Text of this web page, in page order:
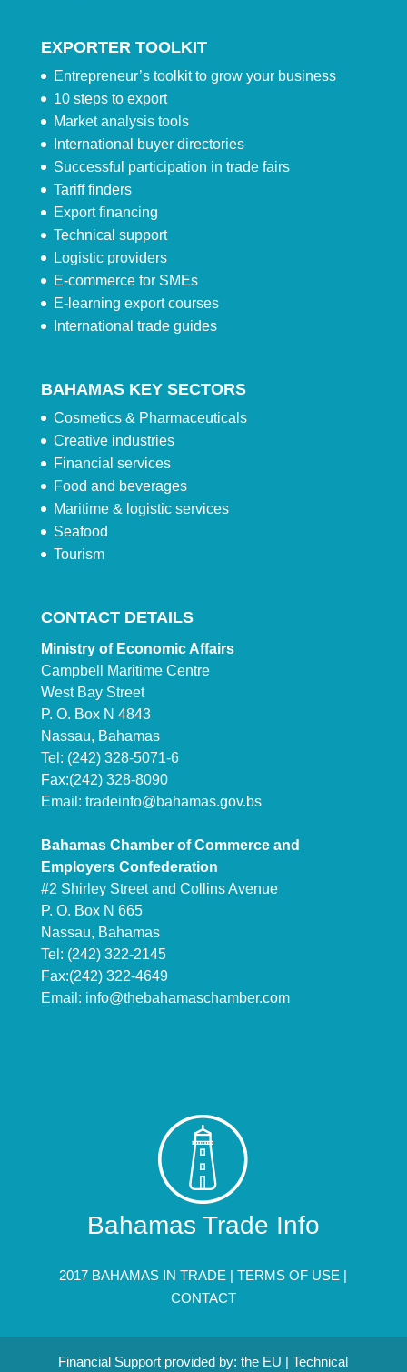
EXPORTER TOOLKIT
Entrepreneur’s toolkit to grow your business
10 steps to export
Market analysis tools
International buyer directories
Successful participation in trade fairs
Tariff finders
Export financing
Technical support
Logistic providers
E-commerce for SMEs
E-learning export courses
International trade guides
BAHAMAS KEY SECTORS
Cosmetics & Pharmaceuticals
Creative industries
Financial services
Food and beverages
Maritime & logistic services
Seafood
Tourism
CONTACT DETAILS
Ministry of Economic Affairs
Campbell Maritime Centre
West Bay Street
P. O. Box N 4843
Nassau, Bahamas
Tel: (242) 328-5071-6
Fax:(242) 328-8090
Email: tradeinfo@bahamas.gov.bs
Bahamas Chamber of Commerce and
Employers Confederation
#2 Shirley Street and Collins Avenue
P. O. Box N 665
Nassau, Bahamas
Tel: (242) 322-2145
Fax:(242) 322-4649
Email: info@thebahamaschamber.com
Bahamas Trade Info
2017 BAHAMAS IN TRADE |TERMS OF USE |
CONTACT
Financial Support provided by: the EU | Technical